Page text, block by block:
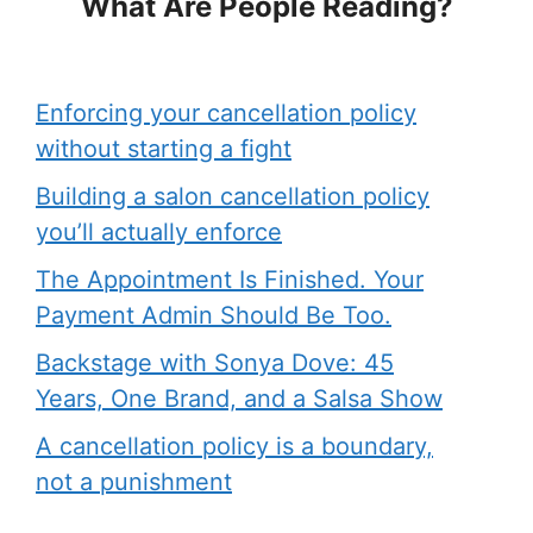
Enforcing your cancellation policy
without starting a fight
Building a salon cancellation policy
you’ll actually enforce
The Appointment Is Finished. Your
Payment Admin Should Be Too.
Backstage with Sonya Dove: 45
Years, One Brand, and a Salsa Show
A cancellation policy is a boundary,
not a punishment